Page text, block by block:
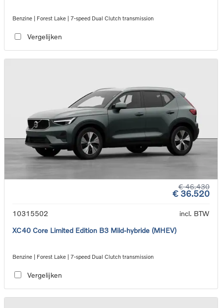
Benzine | Forest Lake | 7-speed Dual Clutch transmission
Vergelijken
€ 46.430
€ 36.520
10315502
incl. BTW
XC40 Core Limited Edition B3 Mild-hybride (MHEV)
Benzine | Forest Lake | 7-speed Dual Clutch transmission
Vergelijken